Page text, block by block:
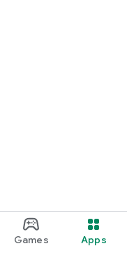
Games Apps